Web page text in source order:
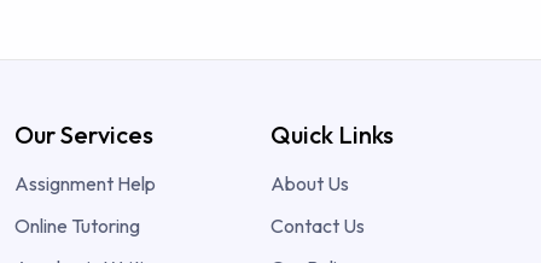
Our Services
Assignment Help
Online Tutoring
Quick Links
About Us
Contact Us